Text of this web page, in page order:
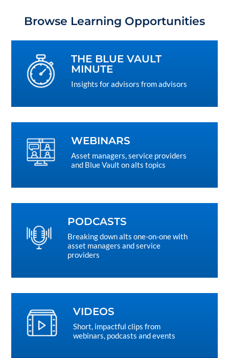
Browse Learning Opportunities
THE BLUE VAULT
MINUTE
Insights for advisors from advisors
WEBINARS
Asset managers, service providers
and Blue Vault on alts topics
PODCASTS
Breaking down alts one-on-one with
asset managers and service
providers
VIDEOS
Short, impactful clips from
webinars, podcasts and events